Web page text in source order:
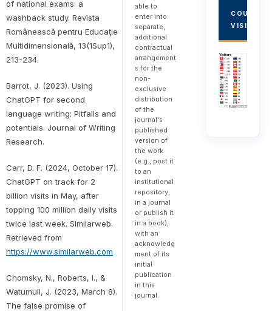
of national exams: a
washback study. Revista
Românească pentru Educaţie
Multidimensională, 13(1Sup1),
213-234.
Barrot, J. (2023). Using
ChatGPT for second
language writing: Pitfalls and
potentials. Journal of Writing
Research.
Carr, D. F. (2024, October 17).
ChatGPT on track for 2
billion visits in May, after
topping 100 million daily visits
twice last week. Similarweb.
Retrieved from
https://www.similarweb.com
Chomsky, N., Roberts, I., &
Watumull, J. (2023, March 8).
The false promise of
able to
enter into
separate,
additional
contractual
arrangement
s for the
non-
exclusive
distribution
of the
journal's
published
version of
the work
(e.g., post it
to an
institutional
repository,
in a journal
or publish it
in a book),
with an
acknowledg
ment of its
initial
publication
in this
journal.
COUNTRY
VISITORS